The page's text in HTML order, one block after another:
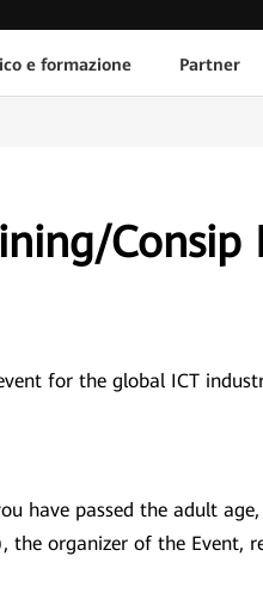
e formazione Partner
Consip
for the global ICT
have passed the adult
organizer of the Event,